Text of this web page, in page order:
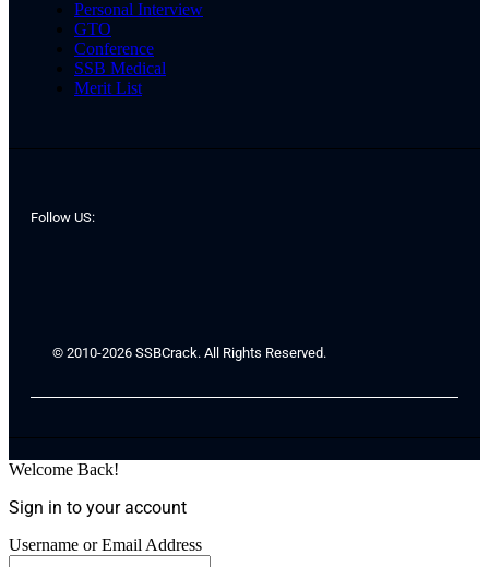
Personal Interview
GTO
Conference
SSB Medical
Merit List
Follow US:
© 2010-2026 SSBCrack. All Rights Reserved.
Welcome Back!
Sign in to your account
Username or Email Address